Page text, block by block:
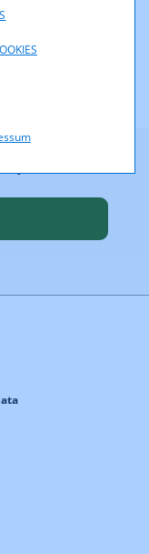
Position Paper